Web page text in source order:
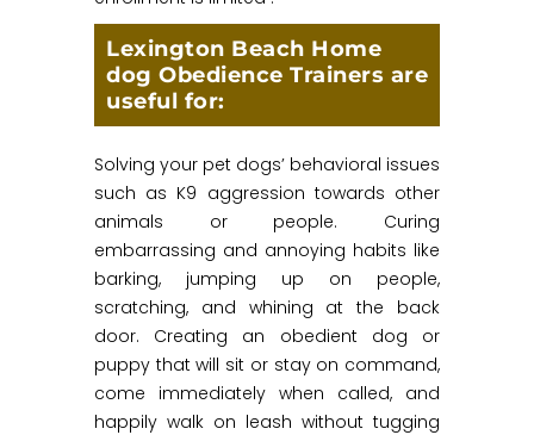
Lexington Beach Home
dog Obedience Trainers are
useful for:
Solving your pet dogs’ behavioral issues
such as K9 aggression towards other
animals or people. Curing
embarrassing and annoying habits like
barking, jumping up on people,
scratching, and whining at the back
door. Creating an obedient dog or
puppy that will sit or stay on command,
come immediately when called, and
happily walk on leash without tugging